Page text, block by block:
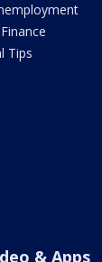
Tips
& Apps